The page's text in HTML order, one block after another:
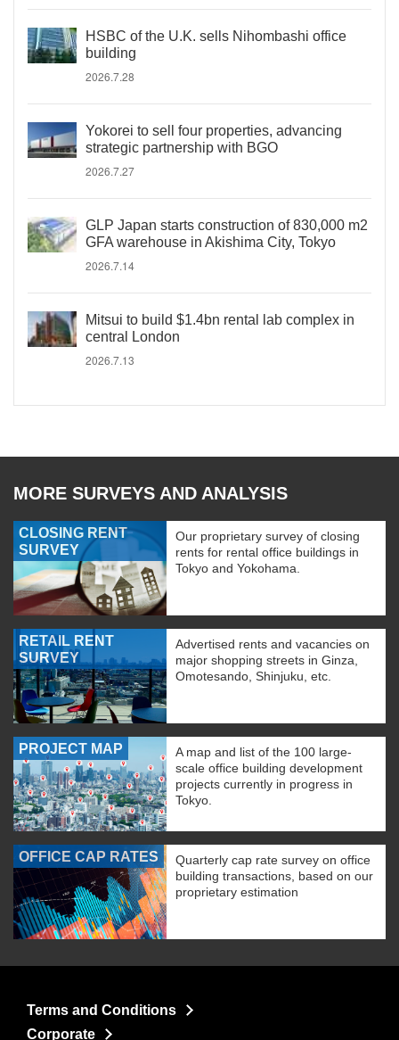
HSBC of the U.K. sells Nihombashi office
building
2026.7.28
Yokorei to sell four properties, advancing
strategic partnership with BGO
2026.7.27
GLP Japan starts construction of 830,000 m2
GFA warehouse in Akishima City, Tokyo
2026.7.14
Mitsui to build $1.4bn rental lab complex in
central London
2026.7.13
MORE SURVEYS AND ANALYSIS
CLOSING RENT
SURVEY
Our proprietary survey of closing
rents for rental office buildings in
Tokyo and Yokohama.
RETAIL RENT
SURVEY
Advertised rents and vacancies on
major shopping streets in Ginza,
Omotesando, Shinjuku, etc.
PROJECT MAP
A map and list of the 100 large-
scale office building development
projects currently in progress in
Tokyo.
OFFICE CAP RATES
Quarterly cap rate survey on office
building transactions, based on our
proprietary estimation
Terms and Conditions
Corporate